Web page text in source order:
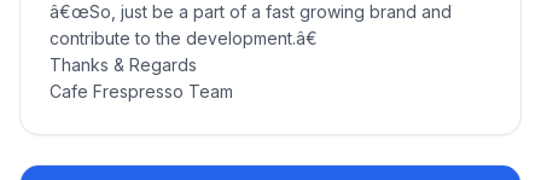
â€œSo, just be a part of a fast growing brand and
contribute to the development.â€
Thanks & Regards
Cafe Frespresso Team